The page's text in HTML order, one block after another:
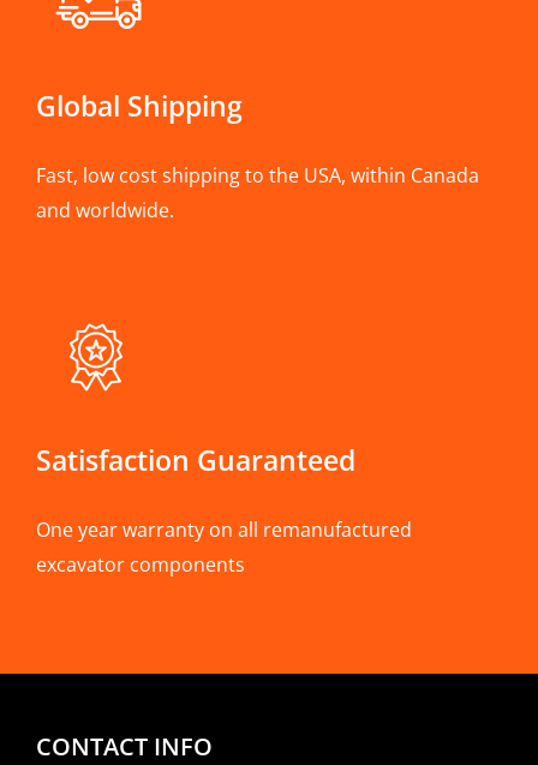
Global Shipping
Fast, low cost shipping to the USA, within Canada
and worldwide.
Satisfaction Guaranteed
One year warranty on all remanufactured
excavator components
CONTACT INFO